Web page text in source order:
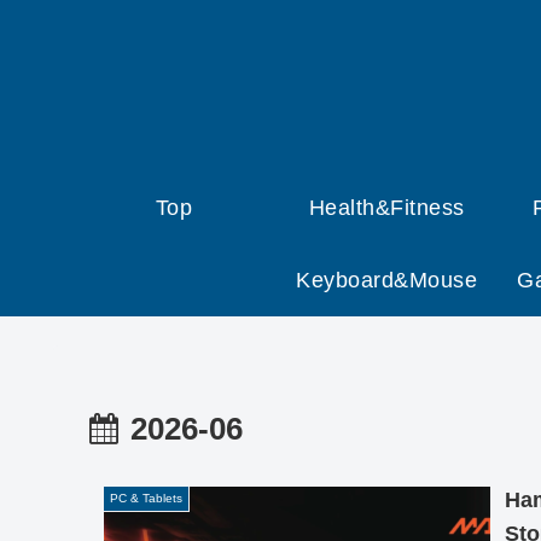
Top Health&Fitness
Keyboard&Mouse
2026-06
PC & Tablets